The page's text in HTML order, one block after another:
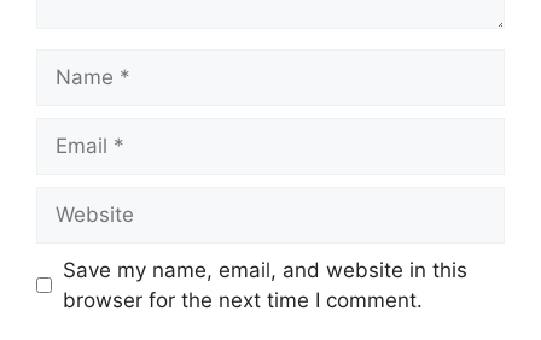
Save my name, email, and website in this
browser for the next time I comment.